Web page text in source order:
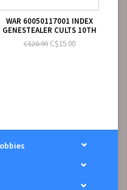
WAR 60050117001 INDEX
GENESTEALER CULTS 10TH
C$20.99C$15.00